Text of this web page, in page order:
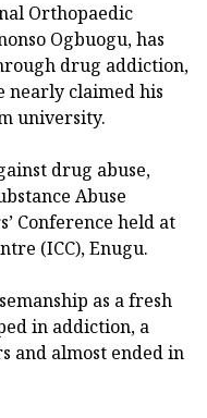
Orthopaedic
Ogbuogu, has
drug addiction,
nearly claimed his
university.
drug abuse,
Abuse
Conference held at
(ICC), Enugu.
as a fresh
in addiction, a
and almost ended in